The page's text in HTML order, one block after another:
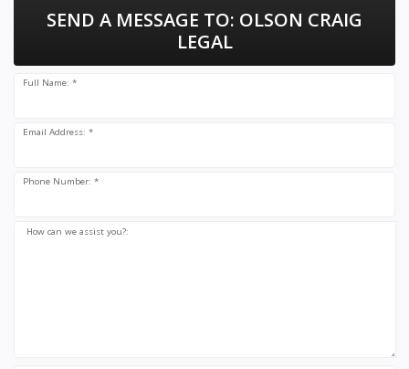
SEND A MESSAGE TO: OLSON CRAIG
LEGAL
Full Name: *
Email Address: *
Phone Number: *
How can we assist you?: